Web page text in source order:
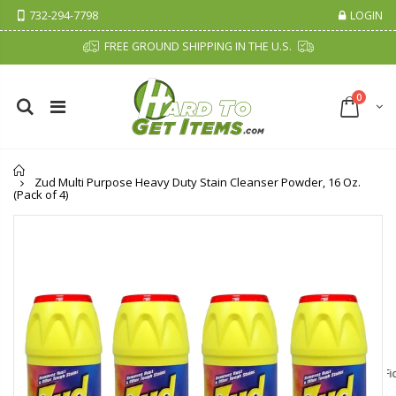
732-294-7798 LOGIN
FREE GROUND SHIPPING IN THE U.S.
0
Zud Multi Purpose Heavy Duty Stain Cleanser Powder, 16 Oz.
(Pack of 4)
Cristalinas Sachet Closet Air Freshener